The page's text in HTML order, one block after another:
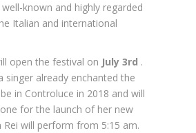
known and highly regarded
Italian and international
open the festival on July 3rd .
singer already enchanted the
in Controluce in 2018 and will
for the launch of her new
Rei will perform from 5:15 am.